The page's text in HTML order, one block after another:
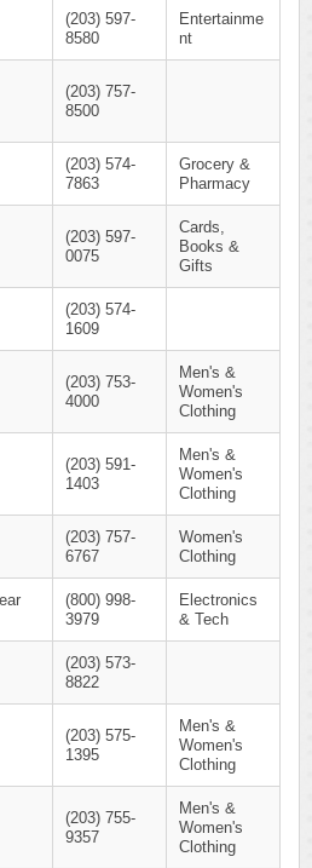
(203) 597-
8580
Entertainme
nt
(203) 757-
8500
(203) 574-
7863
Grocery &
Pharmacy
(203) 597-
0075
Cards,
Books &
Gifts
(203) 574-
1609
(203) 753-
4000
Men's &
Women's
Clothing
(203) 591-
1403
Men's &
Women's
Clothing
(203) 757-
6767
Women's
Clothing
(800) 998-
3979
Electronics
& Tech
(203) 573-
8822
(203) 575-
1395
Men's &
Women's
Clothing
(203) 755-
9357
Men's &
Women's
Clothing